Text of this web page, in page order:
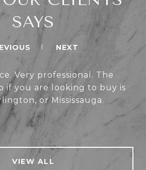
SAYS
NEXT
Very professional. The
if you are looking to buy is
or Mississauga.
VIEW ALL